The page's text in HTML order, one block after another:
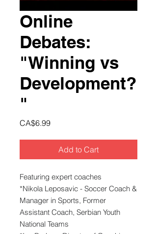
Online
Debates:
"Winning vs
Development?
"
CA$6.99Price
Add to Cart
Featuring expert coaches
*Nikola Leposavic - Soccer Coach &
Manager in Sports, Former
Assistant Coach, Serbian Youth
National Teams